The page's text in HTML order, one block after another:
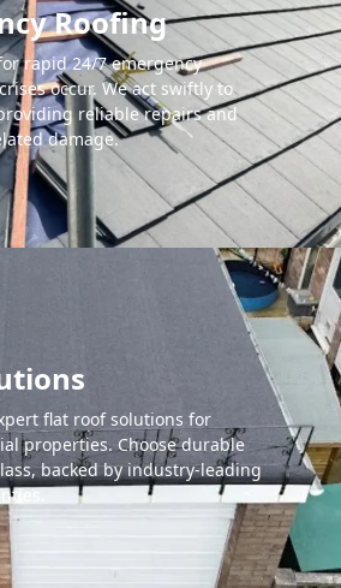
Roofing
rapid 24/7 emergency
occur. We act swiftly to
reliable repairs and
damage.
flat roof solutions for
properties. Choose durable
backed by industry-leading